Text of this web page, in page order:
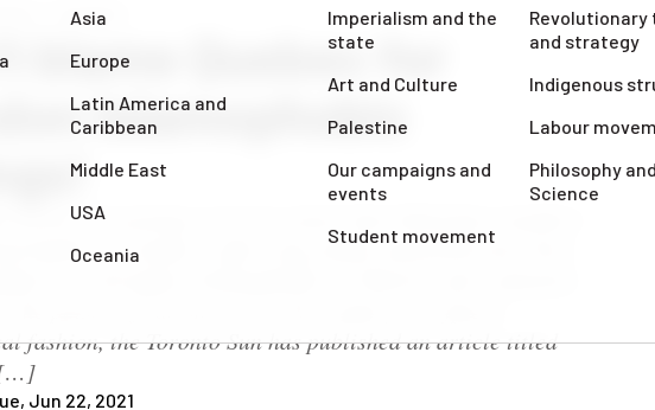
Analysis
blame Quebec for
Islamophobic
of the devastating terrorist attack that killed four members
family in London, right-wing media and politicians have
fashion, the Toronto Sun has published an article titled
[…]
Jun 22, 2021